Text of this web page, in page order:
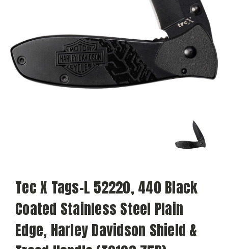
Tec X Tags-L 52220, 440 Black
Coated Stainless Steel Plain
Edge, Harley Davidson Shield &